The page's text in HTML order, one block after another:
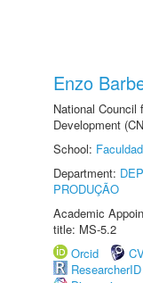
Enzo
National Council
Development
School:
Department:
PRODUÇÃO
Academic
title: MS-5.2
Orcid
ResearcherID